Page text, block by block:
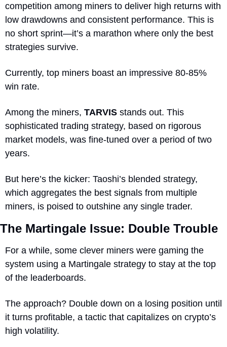
competition among miners to deliver high returns with
low drawdowns and consistent performance. This is
no short sprint—it’s a marathon where only the best
strategies survive.
Currently, top miners boast an impressive 80-85%
win rate.
Among the miners, TARVIS stands out. This
sophisticated trading strategy, based on rigorous
market models, was fine-tuned over a period of two
years.
But here’s the kicker: Taoshi’s blended strategy,
which aggregates the best signals from multiple
miners, is poised to outshine any single trader.
The Martingale Issue: Double Trouble
For a while, some clever miners were gaming the
system using a Martingale strategy to stay at the top
of the leaderboards.
The approach? Double down on a losing position until
it turns profitable, a tactic that capitalizes on crypto’s
high volatility.